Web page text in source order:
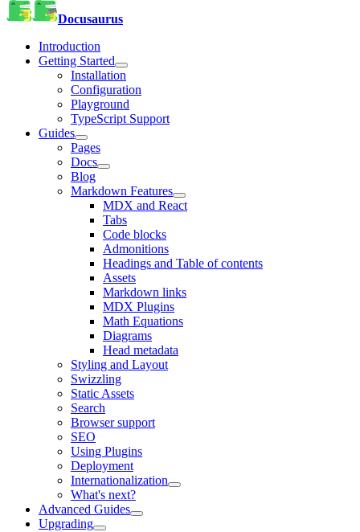
Docusaurus
Introduction
Getting Started
Installation
Configuration
Playground
TypeScript Support
Guides
Pages
Docs
Blog
Markdown Features
MDX and React
Tabs
Code blocks
Admonitions
Headings and Table of contents
Assets
Markdown links
MDX Plugins
Math Equations
Diagrams
Head metadata
Styling and Layout
Swizzling
Static Assets
Search
Browser support
SEO
Using Plugins
Deployment
Internationalization
What's next?
Advanced Guides
Upgrading